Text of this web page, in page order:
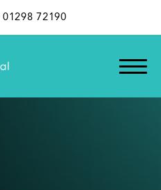
01298 72190